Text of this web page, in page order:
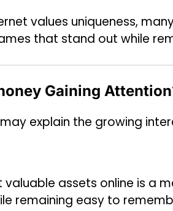
values uniqueness,
that stand out while
Gaining
explain the growing
assets online is a
remaining easy to